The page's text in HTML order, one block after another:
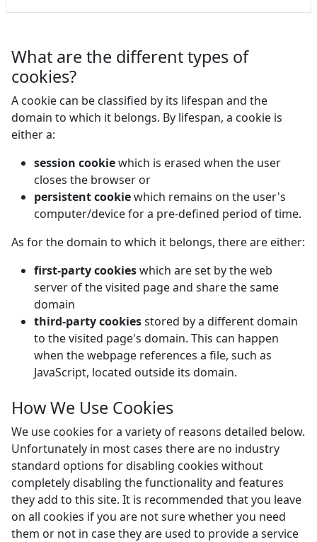
What are the different types of
cookies?
A cookie can be classified by its lifespan and the
domain to which it belongs. By lifespan, a cookie is
either a:
session cookiewhich is erased when the user
closes the browser or
persistent cookiewhich remains on the user's
computer/device for a pre-defined period of time.
As for the domain to which it belongs, there are either:
first-party cookieswhich are set by the web
server of the visited page and share the same
domain
third-party cookiesstored by a different domain
to the visited page's domain. This can happen
when the webpage references a file, such as
JavaScript, located outside its domain.
How We Use Cookies
We use cookies for a variety of reasons detailed below.
Unfortunately in most cases there are no industry
standard options for disabling cookies without
completely disabling the functionality and features
they add to this site. It is recommended that you leave
on all cookies if you are not sure whether you need
them or not in case they are used to provide a service